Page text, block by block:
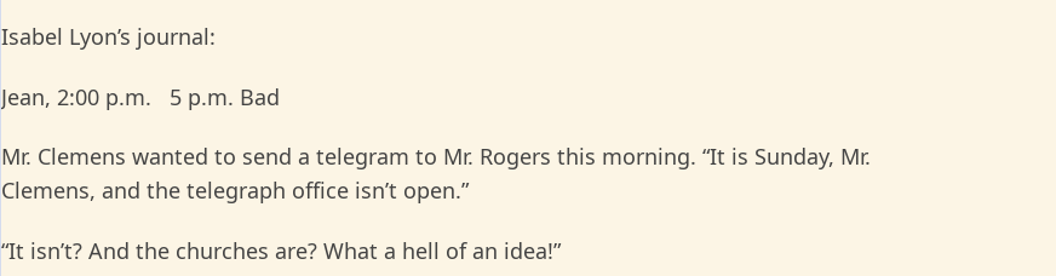
Isabel Lyon’s journal:
Jean, 2:00 p.m. 5 p.m. Bad
Mr. Clemens wanted to send a telegram to Mr. Rogers this morning. “It is Sunday, Mr.
Clemens, and the telegraph office isn’t open.”
“It isn’t? And the churches are? What a hell of an idea!”